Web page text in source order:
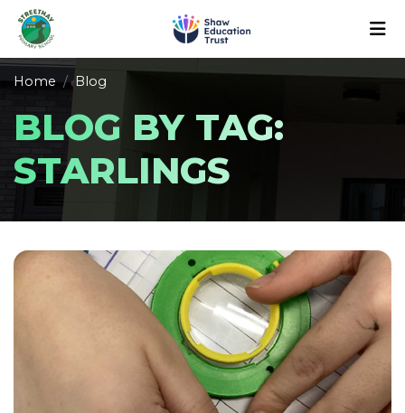
Home Blog
BLOG BY TAG:
STARLINGS